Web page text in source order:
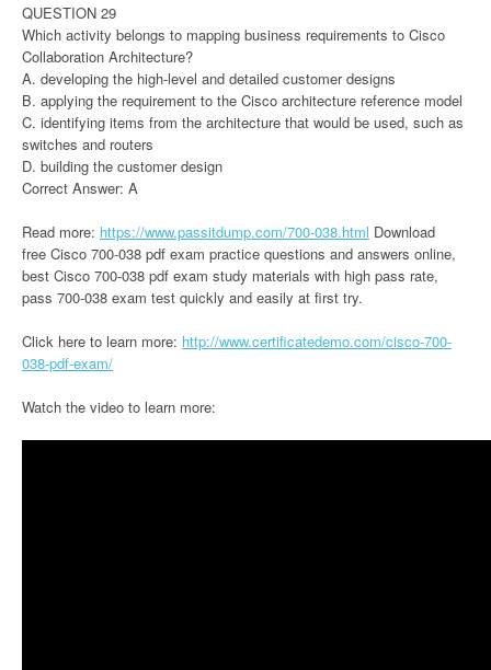
QUESTION 29
Which activity belongs to mapping business requirements to Cisco
Collaboration Architecture?
A. developing the high-level and detailed customer designs
B. applying the requirement to the Cisco architecture reference model
C. identifying items from the architecture that would be used, such as
switches and routers
D. building the customer design
Correct Answer: A
Read more: https://www.passitdump.com/700-038.html Download
free Cisco 700-038 pdf exam practice questions and answers online,
best Cisco 700-038 pdf exam study materials with high pass rate,
pass 700-038 exam test quickly and easily at first try.
Click here to learn more: http://www.certificatedemo.com/cisco-700-
038-pdf-exam/
Watch the video to learn more: